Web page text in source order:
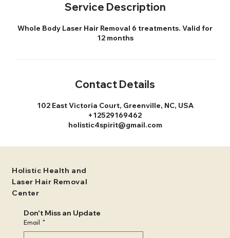
Service Description
Whole Body Laser Hair Removal 6 treatments. Valid for
12 months
Contact Details
102 East Victoria Court, Greenville, NC, USA
+12529169462
holistic4spirit@gmail.com
Holistic Health and
Laser Hair Removal
Center
Don't Miss an Update
Email *